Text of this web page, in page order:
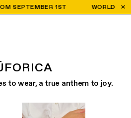
1ST WORLDWIDE
to wear, a true anthem to joy.